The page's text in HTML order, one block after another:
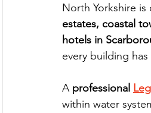
North Yorkshire is
estates, coastal
hotels in
every building
A professional
within water